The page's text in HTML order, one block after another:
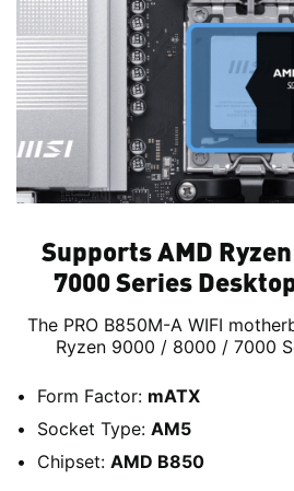
Supports AMD
7000 Series
The PRO B850M-A WIFI
Ryzen 9000 / 8000 / 7000
Form Factor: mATX
Socket Type: AM5
Chipset: AMD B850